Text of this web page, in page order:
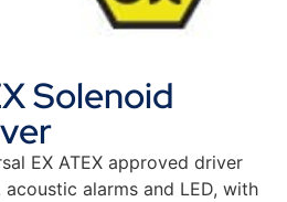
Solenoid
EX ATEX approved driver
alarms and LED, with